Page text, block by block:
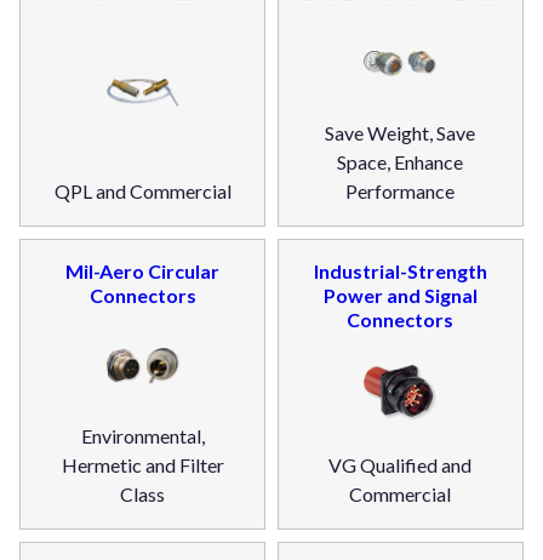
QPL and Commercial
Save Weight, Save
Space, Enhance
Performance
Mil-Aero Circular
Connectors
Environmental,
Hermetic and Filter
Class
Industrial-Strength
Power and Signal
Connectors
VG Qualified and
Commercial